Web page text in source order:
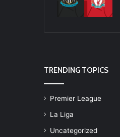
TRENDING TOPICS
Premier League
La Liga
Uncategorized